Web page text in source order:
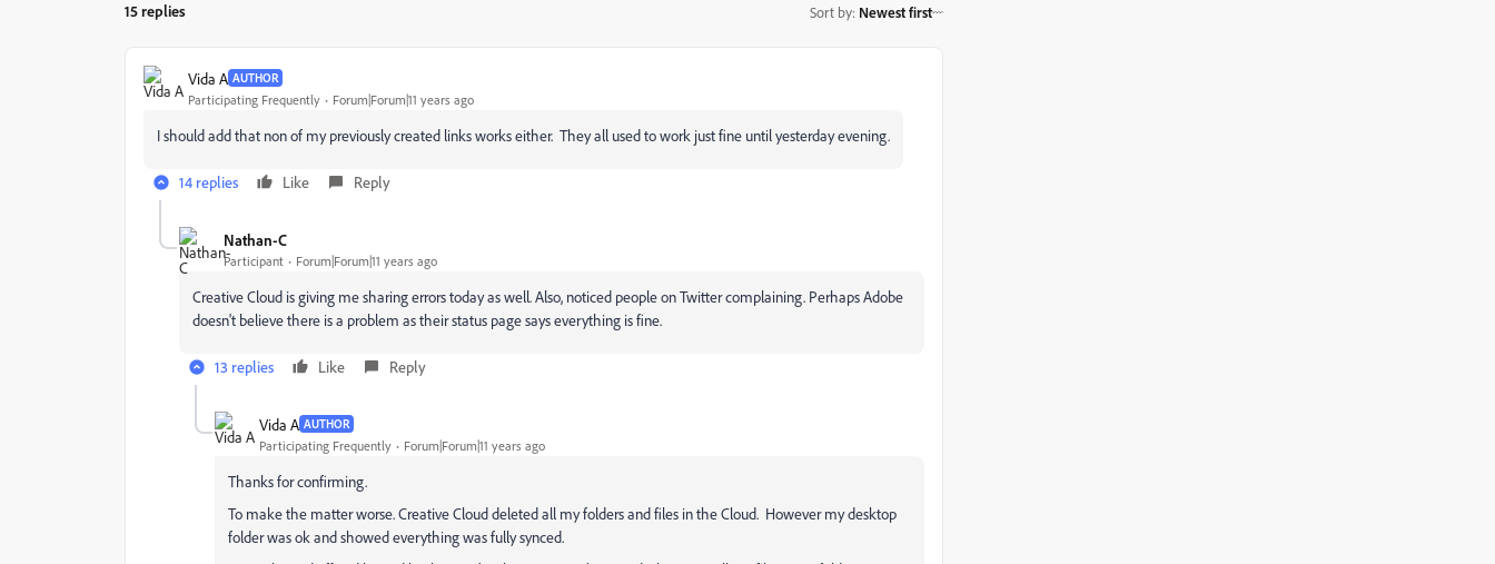
15 replies Sort by: Newest first
Vida A AUTHOR
Participating Frequently Forum|Forum|11 years ago
I should add that non of my previously created links works either. They all used to work just fine until yesterday evening.
14 replies Like Reply
Nathan-C
Participant Forum|Forum|11 years ago
Creative Cloud is giving me sharing errors today as well. Also, noticed people on Twitter complaining. Perhaps Adobe
doesn't believe there is a problem as their status page says everything is fine.
13 replies Like Reply
Vida A AUTHOR
Participating Frequently Forum|Forum|11 years ago
Thanks for confirming.
To make the matter worse. Creative Cloud deleted all my folders and files in the Cloud. However my desktop
folder was ok and showed everything was fully synced.